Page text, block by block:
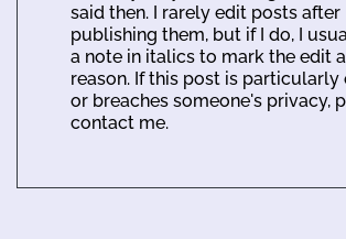
said then. I rarely edit posts after
publishing them, but if I do, I
a note in italics to mark the edit
reason. If this post is particularly
or breaches someone's privacy,
contact me.